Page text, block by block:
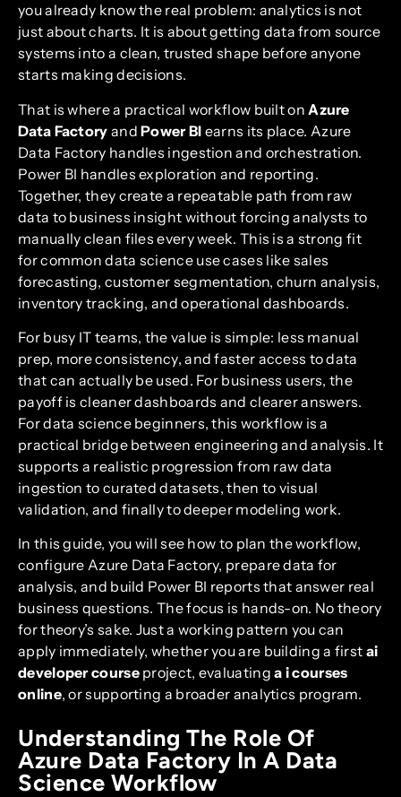
you already know the real problem: analytics is not
just about charts. It is about getting data from source
systems into a clean, trusted shape before anyone
starts making decisions.
That is where a practical workflow built on Azure
Data Factory andPower BI earns its place. Azure
Data Factory handles ingestion and orchestration.
Power BI handles exploration and reporting.
Together, they create a repeatable path from raw
data to business insight without forcing analysts to
manually clean files every week. This is a strong fit
for common data science use cases like sales
forecasting, customer segmentation, churn analysis,
inventory tracking, and operational dashboards.
For busy IT teams, the value is simple: less manual
prep, more consistency, and faster access to data
that can actually be used. For business users, the
payoff is cleaner dashboards and clearer answers.
For data science beginners, this workflow is a
practical bridge between engineering and analysis. It
supports a realistic progression from raw data
ingestion to curated datasets, then to visual
validation, and finally to deeper modeling work.
In this guide, you will see how to plan the workflow,
configure Azure Data Factory, prepare data for
analysis, and build Power BI reports that answer real
business questions. The focus is hands-on. No theory
for theory’s sake. Just a working pattern you can
apply immediately, whether you are building a first ai
developer courseproject, evaluatinga i courses
online, or supporting a broader analytics program.
Understanding The Role Of
Azure Data Factory In A Data
Science Workflow